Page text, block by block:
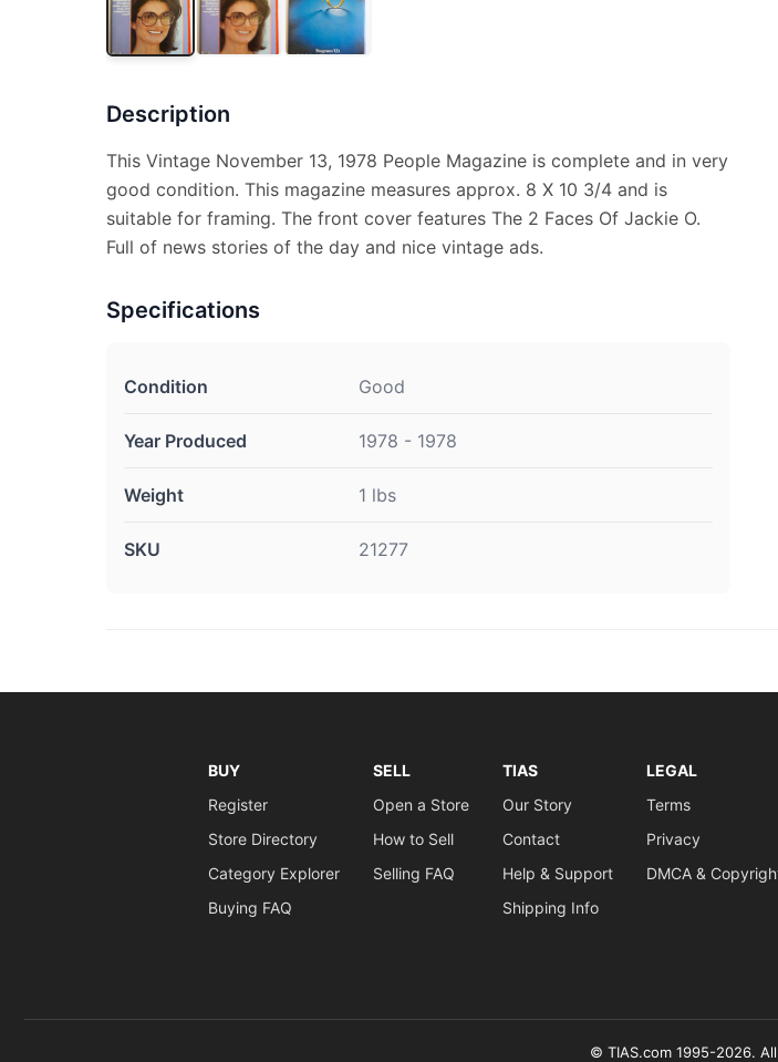
Description
This Vintage November 13, 1978 People Magazine is complete and in very
good condition. This magazine measures approx. 8 X 10 3/4 and is
suitable for framing. The front cover features The 2 Faces Of Jackie O.
Full of news stories of the day and nice vintage ads.
Specifications
Condition Good
Year Produced 1978 - 1978
Weight 1 lbs
SKU 21277
BUY
Register
Store Directory
Category Explorer
Buying FAQ
SELL
Open a Store
How to Sell
Selling FAQ
TIAS
Our Story
Contact
Help & Support
Shipping Info
LEGAL
Terms
Privacy
DMCA &
© TIAS.com 1995-2026.